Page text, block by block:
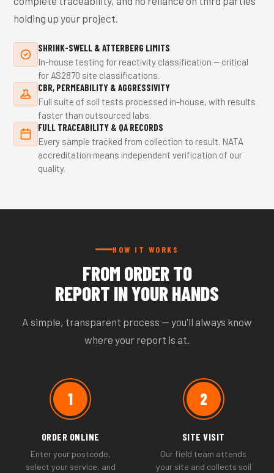
holding up your project.
SHRINK-SWELL & ATTERBERG LIMITS
In-house testing for reactivity classification — critical
for AS2870 site classifications.
CBR, PERMEABILITY & AGGRESSIVITY
Full suite of soil tests processed in-house, with results
faster than outsourced labs.
FULL TRACEABILITY & QA RECORDS
Every sample tracked from collection to result. NATA
accreditation means independent verification of our
quality.
HOW IT WORKS
FROM ORDER TO
REPORT IN YOUR HANDS
A simple, transparent process — you'll always know
where your report is at.
1
ORDER ONLINE
Enter your postcode,
select your service, and
2
SITE VISIT
Our field team attends
your site and collects soil